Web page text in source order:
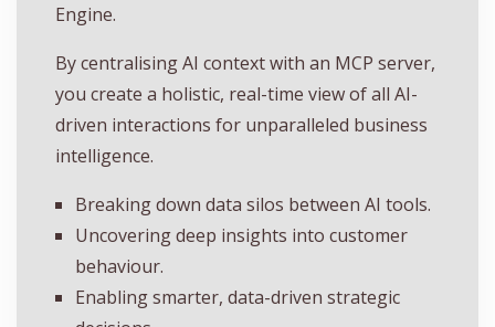
Engine.
By centralising AI context with an MCP server,
you create a holistic, real-time view of all AI-
driven interactions for unparalleled business
intelligence.
Breaking down data silos between AI tools.
Uncovering deep insights into customer
behaviour.
Enabling smarter, data-driven strategic